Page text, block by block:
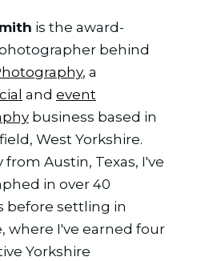
is the award-
behind
, a
and event
business based in
West Yorkshire.
from Austin, Texas, I've
in over 40
before settling in
where I've earned four
Yorkshire